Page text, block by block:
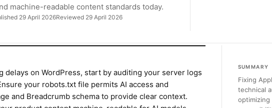
machine-readable content standards today.
29 April 2026Reviewed 29 April 2026
delays on WordPress, start by auditing your server logs
your robots.txt file permits AI access and
and Breadcrumb schema to provide clear context.
SUMMARY
Fixing
technical